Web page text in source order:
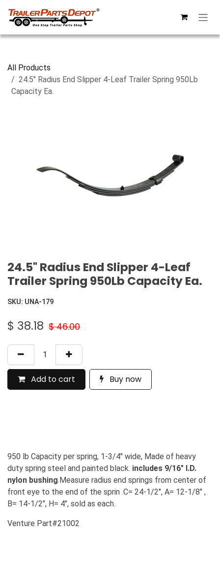
All Products
24.5" Radius End Slipper 4-Leaf Trailer Spring 950Lb
Capacity Ea.
24.5" Radius End Slipper 4-Leaf
Trailer Spring 950Lb Capacity Ea.
SKU: UNA-179
$ 38.18 $46.00
Add to cart Buy now
950 lb Capacity per spring, 1-3/4" wide, Made of heavy
duty spring steel and painted black. includes 9/16" I.D.
nylon bushing.Measure radius end springs from center of
front eye to the end of the sprin .C= 24-1/2", A= 12-1/8" ,
B= 14-1/2", H= 4", sold as each.
Venture Part#21002